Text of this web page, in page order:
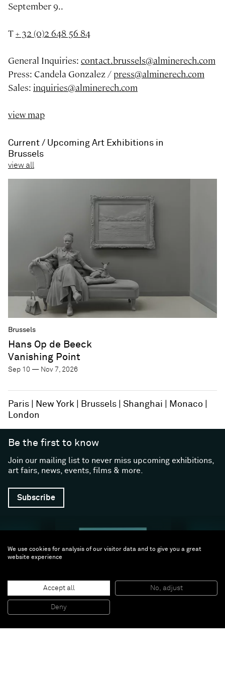
September 9..
T+ 32 (0)2 648 56 84
General Inquiries: contact.brussels@alminerech.com
Press: Candela Gonzalez / press@alminerech.com
Sales: inquiries@alminerech.com
view map
Current / Upcoming Art Exhibitions in
Brussels
view all
Brussels
Hans Op de Beeck
Vanishing Point
Sep 10 — Nov 7, 2026
Paris New York Brussels Shanghai
Monaco
London
Be the first to know
Join our mailing list to never miss upcoming exhibitions,
art fairs, news, events, films & more.
Subscribe
Follow us
We use cookies for analysis of our visitor data and to give you a great
website experience
Accept all No, adjust
Deny